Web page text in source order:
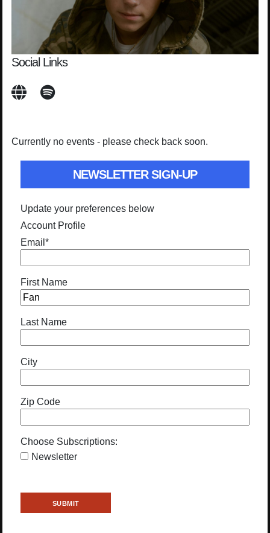
Social Links
Currently no events - please check back soon.
NEWSLETTER SIGN-UP
Update your preferences below
Account Profile
Email *
First Name
Last Name
City
Zip Code
Choose Subscriptions:
Newsletter